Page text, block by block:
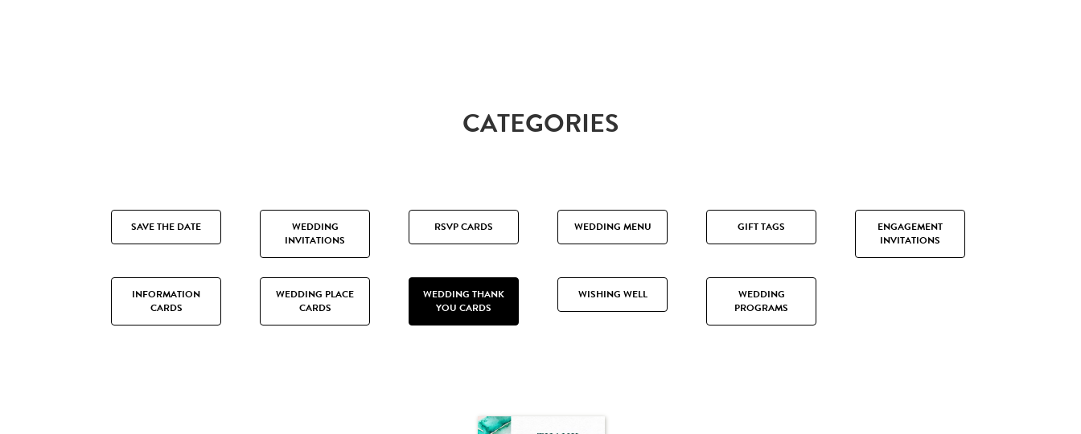
CATEGORIES
SAVE THE DATE
WEDDING
INVITATIONS
RSVP CARDS WEDDING MENU GIFT TAGS
ENGAGEMENT
INVITATIONS
INFORMATION
CARDS
WEDDING PLACE
CARDS
WEDDING THANK
YOU CARDS
WISHING WELL
WEDDING
PROGRAMS